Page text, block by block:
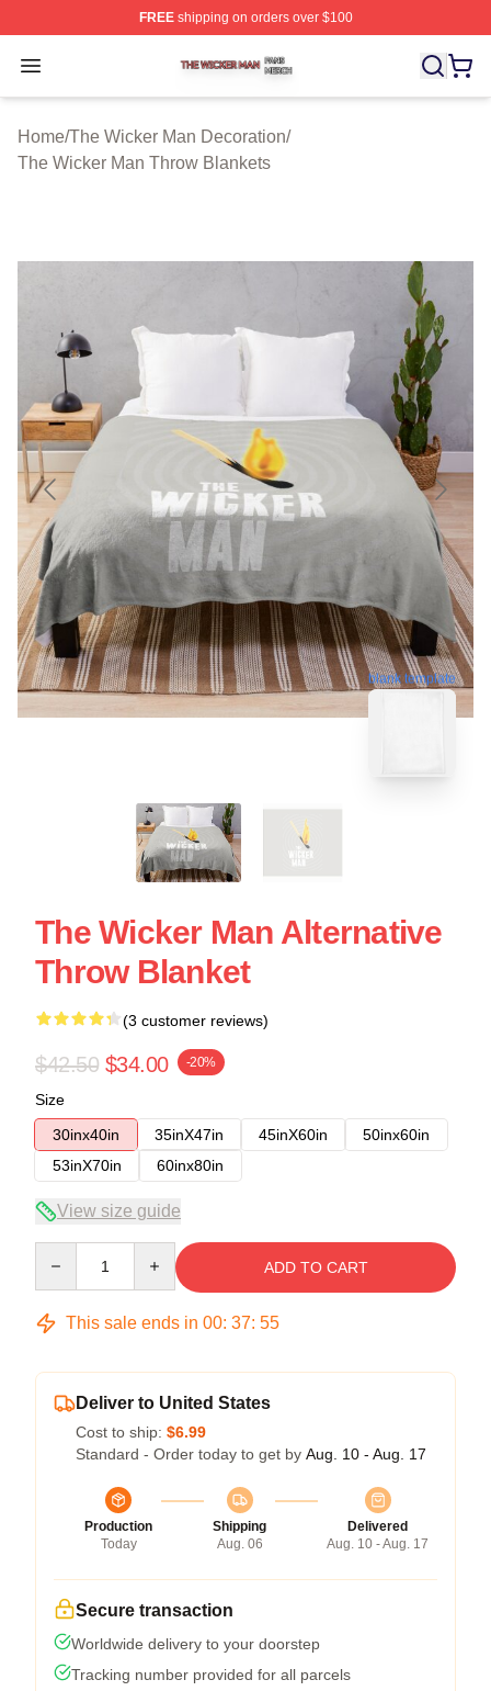
FREEshipping on orders over $100
Open menu
The Wicker Man Shop ⚡️ Officially Licensed The
Home/The Wicker Man Decoration/
The Wicker Man Throw Blankets
blank template
The Wicker Man Alternative
Throw Blanket
(3 customer reviews)
$42.50 $34.00 -20%
Size
30inx40in
35inX47in 45inX60in
50inx60in
53inX70in
60inx80in
View size guide
ADD TO CART
This sale ends in 00: 37: 54
Deliver to United States
Cost to ship: $6.99
Standard - Order today to get by Aug. 10 - Aug. 17
Production
Today
Shipping
Aug. 06
Delivered
Aug. 10 - Aug. 17
Secure transaction
Worldwide delivery to your doorstep
Tracking number provided for all parcels